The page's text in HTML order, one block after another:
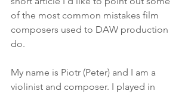
of the most common mistakes film
composers used to DAW production
do.
My name is Piotr (Peter) and I am a
violinist and composer. I played in